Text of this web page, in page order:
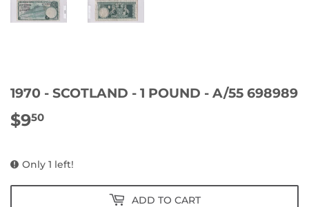
1970 - SCOTLAND - 1 POUND - A/55 698989
$950
Only 1 left!
ADD TO CART